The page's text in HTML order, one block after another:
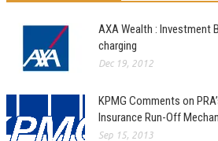
AXA Wealth : Investment
charging
Dec 19, 2012
KPMG Comments on
Insurance Run-Off
Sep 15, 2013